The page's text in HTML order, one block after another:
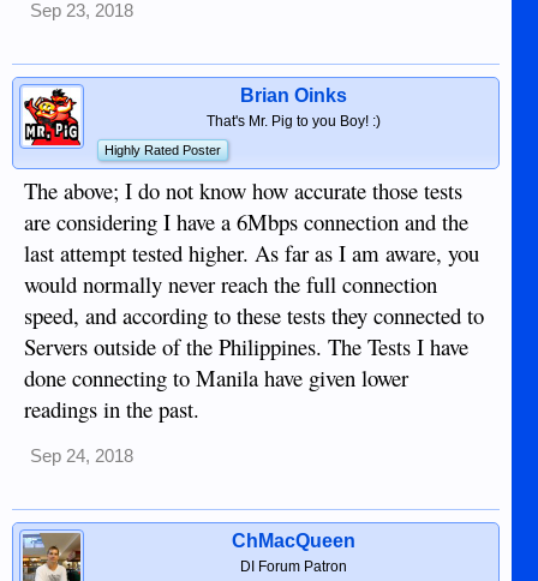
Sep 23, 2018
Brian Oinks
That's Mr. Pig to you Boy! :)
Highly Rated Poster
The above; I do not know how accurate those tests
are considering I have a 6Mbps connection and the
last attempt tested higher. As far as I am aware, you
would normally never reach the full connection
speed, and according to these tests they connected to
Servers outside of the Philippines. The Tests I have
done connecting to Manila have given lower
readings in the past.
Sep 24, 2018
ChMacQueen
DI Forum Patron